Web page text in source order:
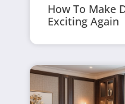
How To Make
Exciting Again